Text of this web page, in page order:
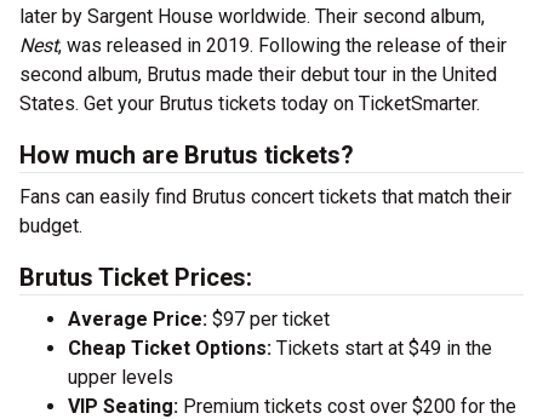
later by Sargent House worldwide. Their second album,
Nest, was released in 2019. Following the release of their
second album, Brutus made their debut tour in the United
States. Get your Brutus tickets today on TicketSmarter.
How much are Brutus tickets?
Fans can easily find Brutus concert tickets that match their
budget.
Brutus Ticket Prices:
Average Price: $97 per ticket
Cheap Ticket Options: Tickets start at $49 in the
upper levels
VIP Seating: Premium tickets cost over $200 for the